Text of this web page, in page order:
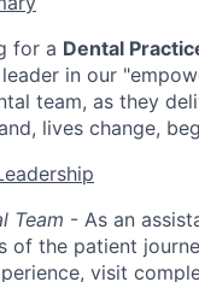
for a Dental
in our
team, as they
lives change,
Team - As an
of the patient
visit